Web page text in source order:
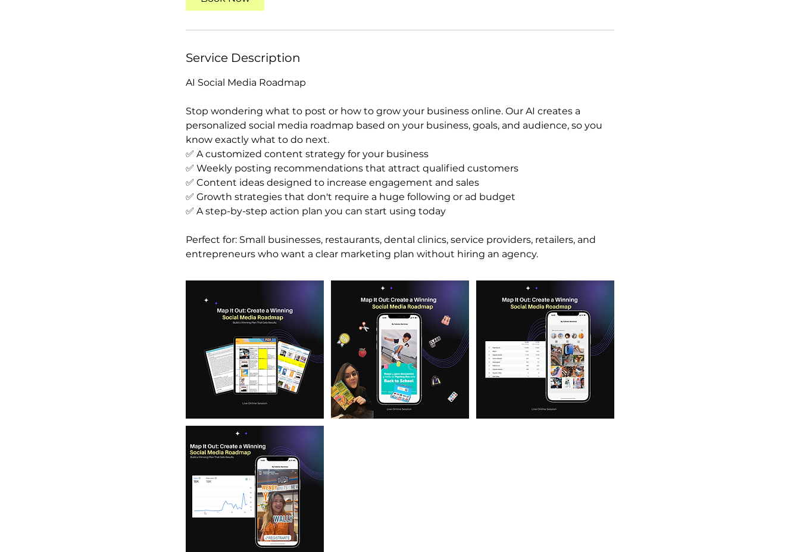
Service Description
AI Social Media Roadmap
Stop wondering what to post or how to grow your business online. Our AI creates a
personalized social media roadmap based on your business, goals, and audience, so you
know exactly what to do next.
✅ A customized content strategy for your business
✅ Weekly posting recommendations that attract qualified customers
✅ Content ideas designed to increase engagement and sales
✅ Growth strategies that don't require a huge following or ad budget
✅ A step-by-step action plan you can start using today
Perfect for: Small businesses, restaurants, dental clinics, service providers, retailers, and